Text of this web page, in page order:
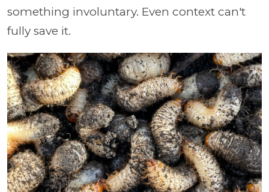
something involuntary. Even context can't
fully save it.